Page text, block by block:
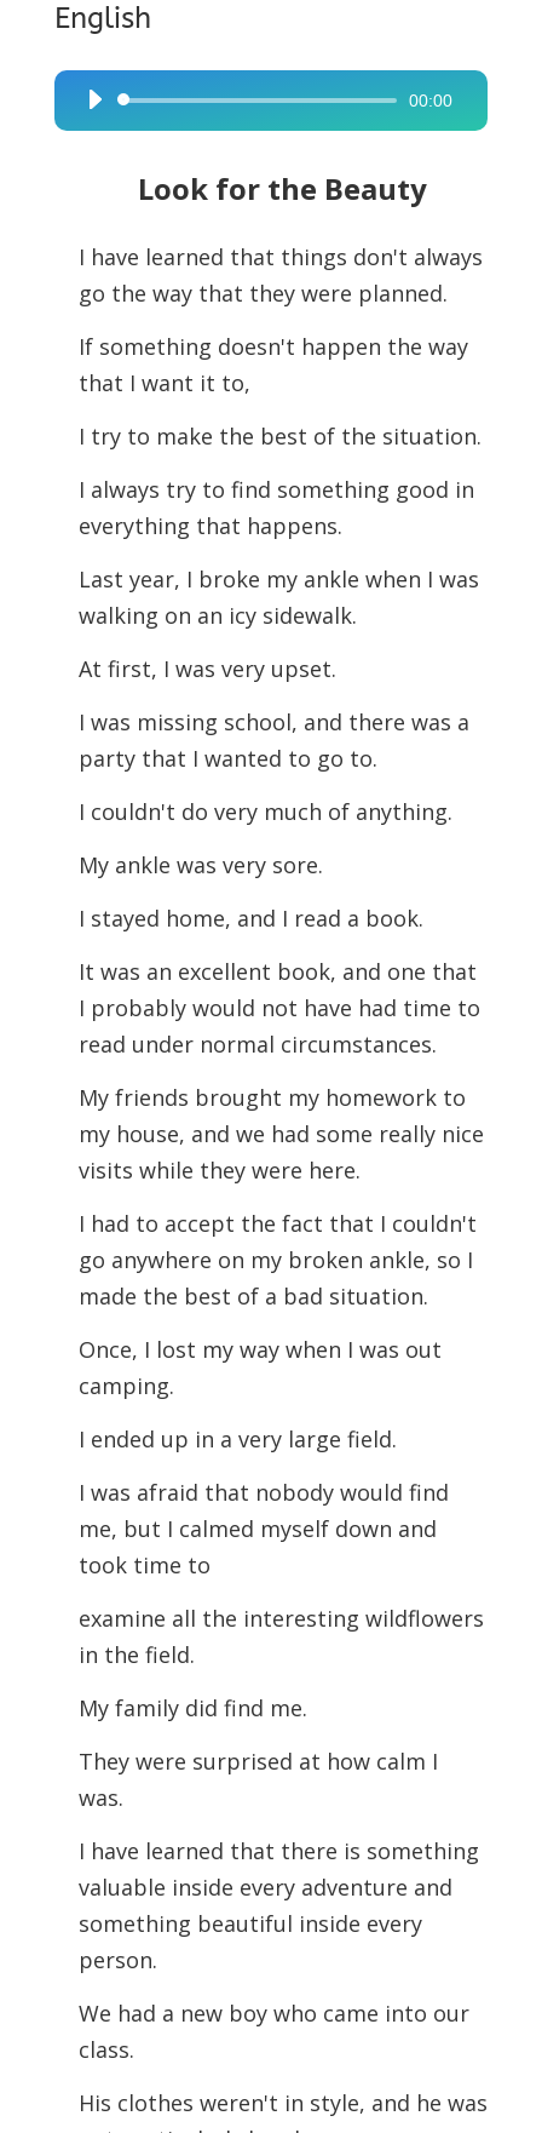
English
Audio
Player
00:00
Look for the Beauty
I have learned that things don't always
go the way that they were planned.
If something doesn't happen the way
that I want it to,
I try to make the best of the situation.
I always try to find something good in
everything that happens.
Last year, I broke my ankle when I was
walking on an icy sidewalk.
At first, I was very upset.
I was missing school, and there was a
party that I wanted to go to.
I couldn't do very much of anything.
My ankle was very sore.
I stayed home, and I read a book.
It was an excellent book, and one that
I probably would not have had time to
read under normal circumstances.
My friends brought my homework to
my house, and we had some really nice
visits while they were here.
I had to accept the fact that I couldn't
go anywhere on my broken ankle, so I
made the best of a bad situation.
Once, I lost my way when I was out
camping.
I ended up in a very large field.
I was afraid that nobody would find
me, but I calmed myself down and
took time to
examine all the interesting wildflowers
in the field.
My family did find me.
They were surprised at how calm I
was.
I have learned that there is something
valuable inside every adventure and
something beautiful inside every
person.
We had a new boy who came into our
class.
His clothes weren't in style, and he was